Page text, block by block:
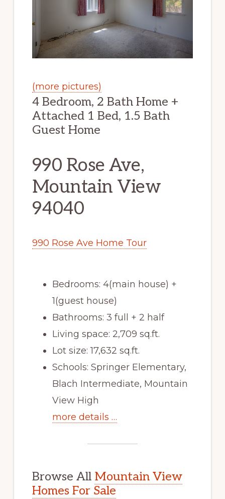
(more pictures)
4 Bedroom, 2 Bath Home +
Attached 1 Bed, 1.5 Bath
Guest Home
990 Rose Ave,
Mountain View
94040
990 Rose Ave Home Tour
Bedrooms: 4(main house) +
1(guest house)
Bathrooms: 3 full + 2 half
Living space: 2,709 sq.ft.
Lot size: 17,632 sq.ft.
Schools: Springer Elementary,
Blach Intermediate, Mountain
View High
more details …
Browse All Mountain View
Homes For Sale